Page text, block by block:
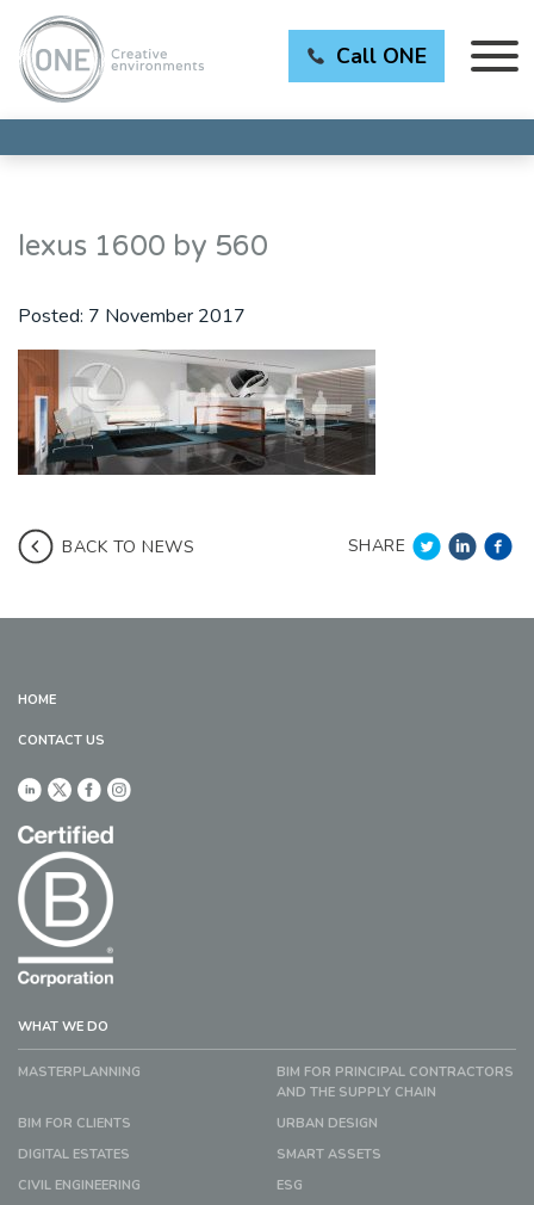
Call ONE
lexus 1600 by 560
Posted: 7 November 2017
BACK TO NEWS SHARE
HOME
CONTACT US
WHAT WE DO
MASTERPLANNING
BIM FOR PRINCIPAL CONTRACTORS
AND THE SUPPLY CHAIN
BIM FOR CLIENTS
URBAN DESIGN
DIGITAL ESTATES
SMART ASSETS
CIVIL ENGINEERING
ESG